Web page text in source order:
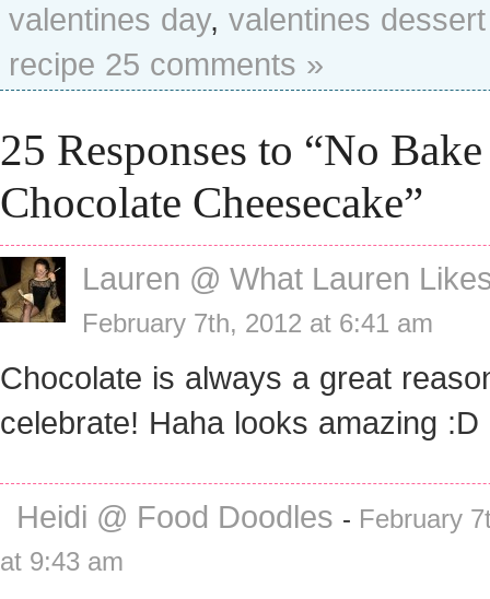
valentines day, valentines dessert
recipe 25 comments »
25 Responses to “No Bake
Chocolate Cheesecake”
Lauren @ What Lauren
February 7th, 2012 at 6:41 am
Chocolate is always a great
celebrate! Haha looks amazing :D
Heidi @ Food Doodles - February
at 9:43 am